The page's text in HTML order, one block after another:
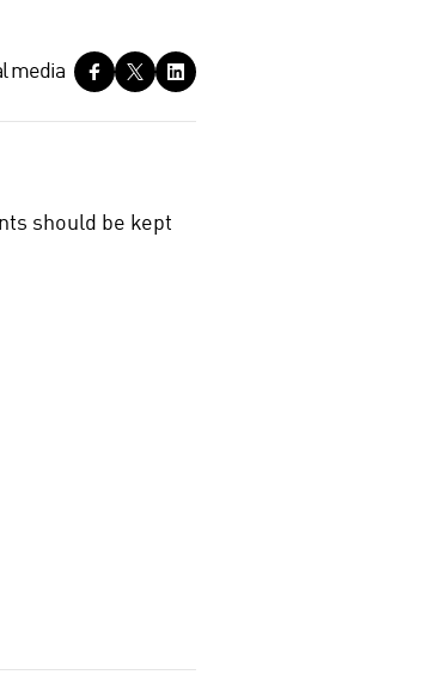
media
should be kept